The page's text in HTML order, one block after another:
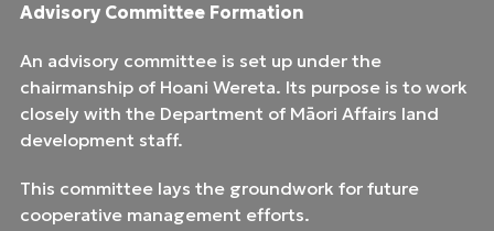
Advisory Committee Formation
An advisory committee is set up under the
chairmanship of Hoani Wereta. Its purpose is to work
closely with the Department of Māori Affairs land
development staff.
This committee lays the groundwork for future
cooperative management efforts.